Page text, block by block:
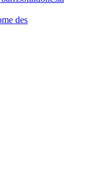
des